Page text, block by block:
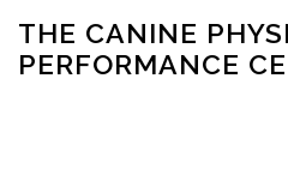
content
THE CANINE
PERFORMANCE